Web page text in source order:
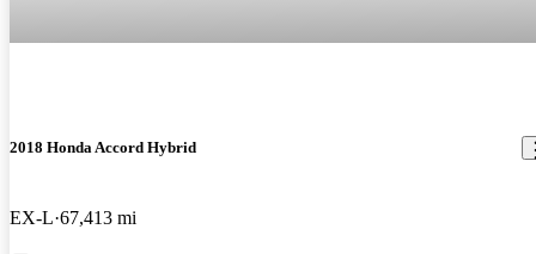
2018 Honda Accord Hybrid
EX-L 67,413 mi